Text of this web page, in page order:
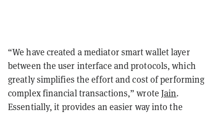
“We have created a mediator smart wallet layer
between the user interface and protocols, which
greatly simplifies the effort and cost of performing
complex financial transactions,” wrote Jain.
Essentially, it provides an easier way into the